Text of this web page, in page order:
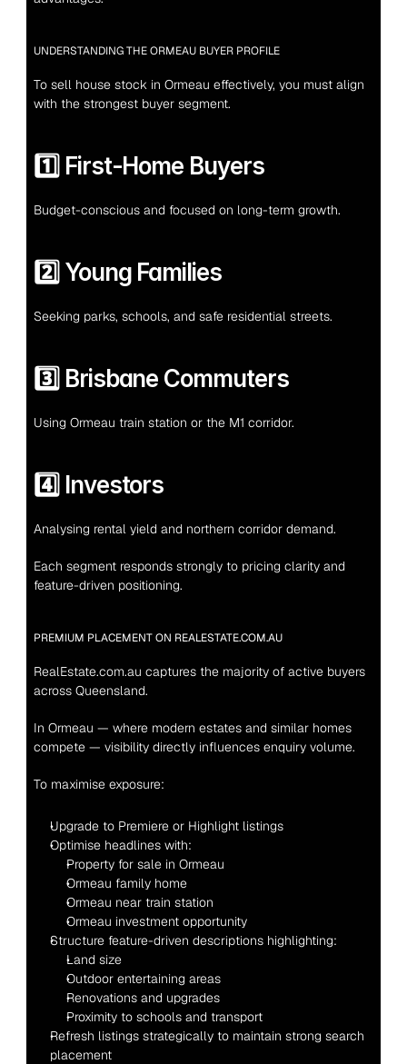
UNDERSTANDING THE ORMEAU BUYER PROFILE
To sell house stock in Ormeau effectively, you must align
with the strongest buyer segment.
1️⃣ First-Home Buyers
Budget-conscious and focused on long-term growth.
2️⃣ Young Families
Seeking parks, schools, and safe residential streets.
3️⃣ Brisbane Commuters
Using Ormeau train station or the M1 corridor.
4️⃣ Investors
Analysing rental yield and northern corridor demand.
Each segment responds strongly to pricing clarity and
feature-driven positioning.
PREMIUM PLACEMENT ON REALESTATE.COM.AU
RealEstate.com.au captures the majority of active buyers
across Queensland.
In Ormeau — where modern estates and similar homes
compete — visibility directly influences enquiry volume.
To maximise exposure:
Upgrade to Premiere or Highlight listings
Optimise headlines with:
Property for sale in Ormeau
Ormeau family home
Ormeau near train station
Ormeau investment opportunity
Structure feature-driven descriptions highlighting:
Land size
Outdoor entertaining areas
Renovations and upgrades
Proximity to schools and transport
Refresh listings strategically to maintain strong search
placement